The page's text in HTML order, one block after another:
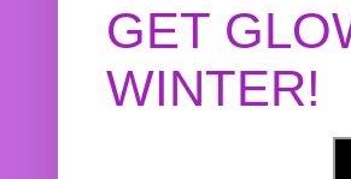
GET
WINTER!